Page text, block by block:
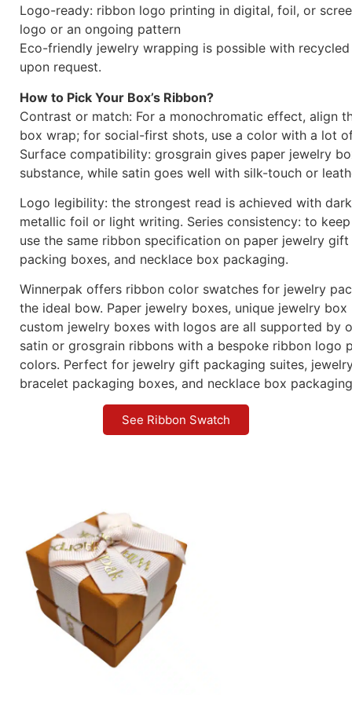
Logo-ready: ribbon logo printing in digital, foil, or
logo or an ongoing pattern
Eco-friendly jewelry wrapping is possible with
upon request.
How to Pick Your Box’s Ribbon?
Contrast or match: For a monochromatic effect, align
box wrap; for social-first shots, use a color with a lot
Surface compatibility: grosgrain gives paper jewelry
substance, while satin goes well with silk-touch or
Logo legibility: the strongest read is achieved with
metallic foil or light writing. Series consistency: to
use the same ribbon specification on paper jewelry
packing boxes, and necklace box packaging.
Winnerpak offers ribbon color swatches for jewelry
the ideal bow. Paper jewelry boxes, unique jewelry box
custom jewelry boxes with logos are all supported by
satin or grosgrain ribbons with a bespoke ribbon logo
colors. Perfect for jewelry gift packaging suites,
bracelet packaging boxes, and necklace box
See Ribbon Swatch